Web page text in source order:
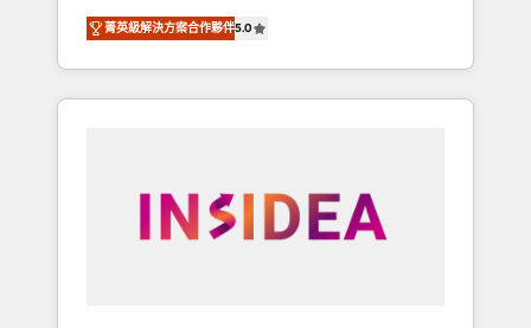
migrations, change management, systems
integration, and creative solutions that
deliver measurable impact and transform
brand experiences As one of the few full-
globally regionalized HubSpot websites,
integrated marketing campaigns, & RevOps
菁英級解決方案合作夥伴5.0